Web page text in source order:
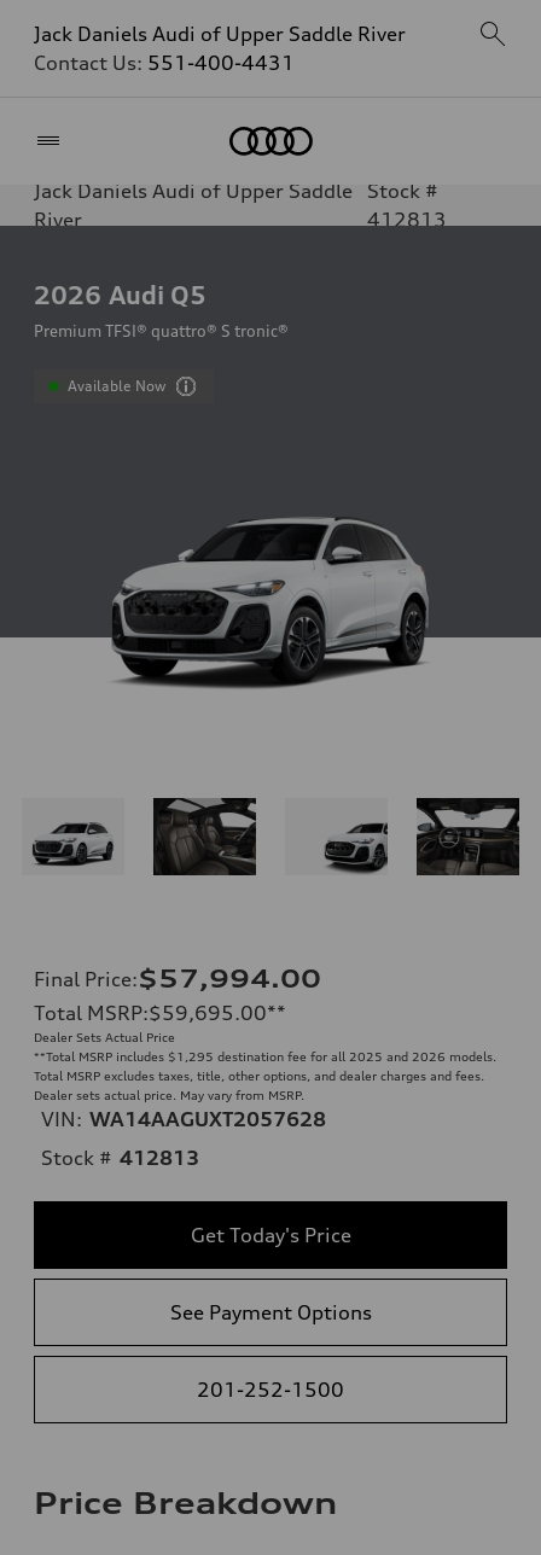
Jack Daniels Audi of Upper Saddle River
Contact Us: 551-400-4431
Jack Daniels Audi of Upper Saddle
River
Stock #
412813
2026 Audi Q5
Premium TFSI® quattro® S tronic®
Available Now
Final Price:$57,994.00
Total MSRP:$59,695.00**
Dealer Sets Actual Price
**Total MSRP includes $1,295 destination fee for all 2025 and 2026 models.
Total MSRP excludes taxes, title, other options, and dealer charges and fees.
Dealer sets actual price. May vary from MSRP.
VIN: WA14AAGUXT2057628
Stock # 412813
Get Today's Price
See Payment Options
201-252-1500
Price Breakdown